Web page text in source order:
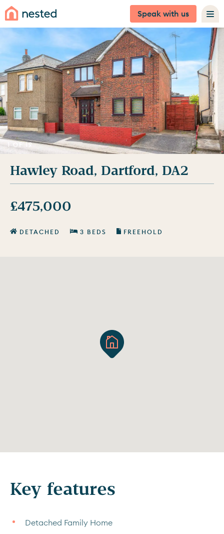
Speak with us
1 OF 19
Hawley Road, Dartford, DA2
£475,000
DETACHED 3 BEDS FREEHOLD
Key features
Detached Family Home